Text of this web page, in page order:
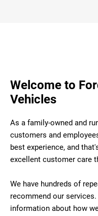
Welcome to
Vehicles
As a family-owned and
customers and
best experience, and
excellent customer care
We have hundreds of
recommend our
information about how